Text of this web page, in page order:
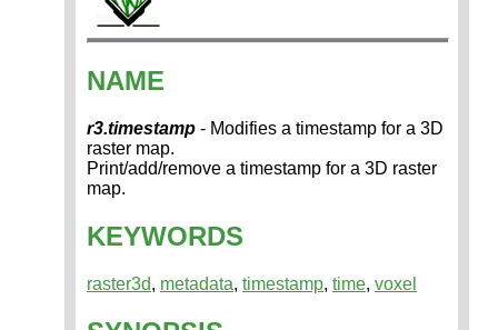
NAME
r3.timestamp - Modifies a timestamp for a 3D
raster map.
Print/add/remove a timestamp for a 3D raster
map.
KEYWORDS
raster3d, metadata, timestamp, time, voxel